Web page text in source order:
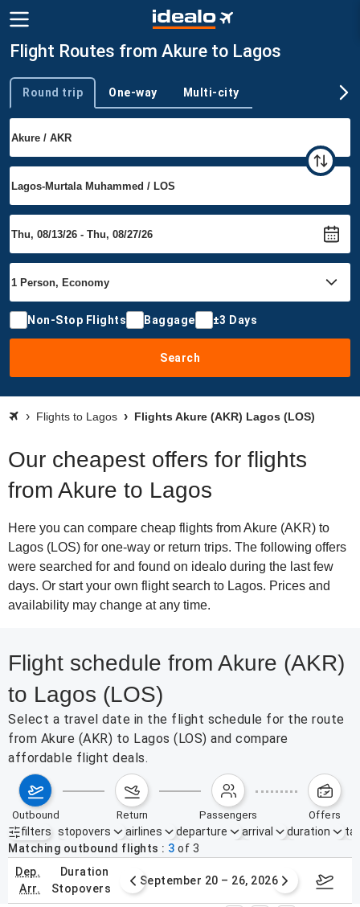
Flight Routes from Akure to Lagos
Trip type
Round trip One-way Multi-city
Non-Stop Flights Baggage ±3 Days
Search
Flights to Lagos Flights Akure (AKR) Lagos (LOS)
Our cheapest offers for flights
from Akure to Lagos
Here you can compare cheap flights from Akure (AKR) to
Lagos (LOS) for one-way or return trips. The following offers
were searched for and found on idealo during the last few
days. Or start your own flight search to Lagos. Prices and
availability may change at any time.
Flight schedule from Akure (AKR)
to Lagos (LOS)
Select a travel date in the flight schedule for the route
from Akure (AKR) to Lagos (LOS) and compare
affordable flight deals.
outbound return passengers offers
filters
Active filters none
stopovers airlines departure arrival duration
Matching outbound flights
3 of 3
dep.
arr.
duration
stopovers
13 – 19, 2026 September 20 – 26, 2026 Sep